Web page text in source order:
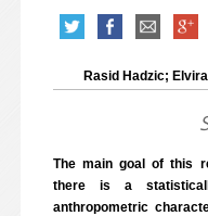
Rasid Hadzic;
The main goal of this
there is a
anthropometric